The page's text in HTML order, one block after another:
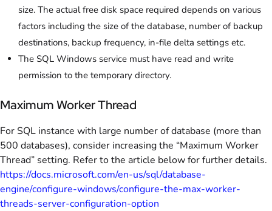
size. The actual free disk space required depends on various
factors including the size of the database, number of backup
destinations, backup frequency, in-file delta settings etc.
The SQL Windows service must have read and write
permission to the temporary directory.
Maximum Worker Thread
For SQL instance with large number of database (more than
500 databases), consider increasing the “Maximum Worker
Thread” setting. Refer to the article below for further details.
https://docs.microsoft.com/en-us/sql/database-
engine/configure-windows/configure-the-max-worker-
threads-server-configuration-option